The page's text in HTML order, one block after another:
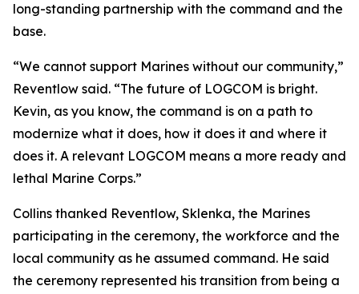
long-standing partnership with the command and the
base.
“We cannot support Marines without our community,”
Reventlow said. “The future of LOGCOM is bright.
Kevin, as you know, the command is on a path to
modernize what it does, how it does it and where it
does it. A relevant LOGCOM means a more ready and
lethal Marine Corps.”
Collins thanked Reventlow, Sklenka, the Marines
participating in the ceremony, the workforce and the
local community as he assumed command. He said
the ceremony represented his transition from being a